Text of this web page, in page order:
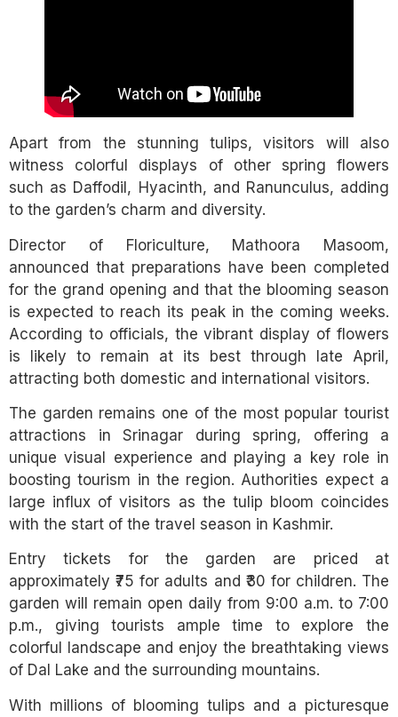
Apart from the stunning tulips, visitors will also
witness colorful displays of other spring flowers
such as Daffodil, Hyacinth, and Ranunculus, adding
to the garden’s charm and diversity.
Director of Floriculture, Mathoora Masoom,
announced that preparations have been completed
for the grand opening and that the blooming season
is expected to reach its peak in the coming weeks.
According to officials, the vibrant display of flowers
is likely to remain at its best through late April,
attracting both domestic and international visitors.
The garden remains one of the most popular tourist
attractions in Srinagar during spring, offering a
unique visual experience and playing a key role in
boosting tourism in the region. Authorities expect a
large influx of visitors as the tulip bloom coincides
with the start of the travel season in Kashmir.
Entry tickets for the garden are priced at
approximately ₹75 for adults and ₹30 for children. The
garden will remain open daily from 9:00 a.m. to 7:00
p.m., giving tourists ample time to explore the
colorful landscape and enjoy the breathtaking views
of Dal Lake and the surrounding mountains.
With millions of blooming tulips and a picturesque